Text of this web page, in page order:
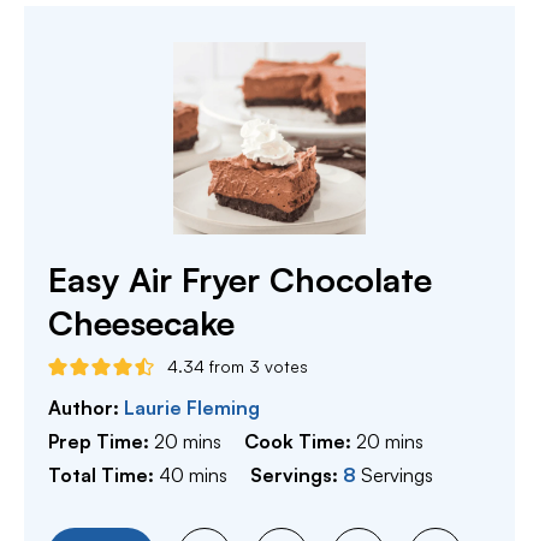
Easy Air Fryer Chocolate
Cheesecake
4.34 from 3 votes
Author: Laurie Fleming
Prep Time: 20 minutes
mins Cook Time:20 minutes
mins
Total Time: 40 minutes
mins Servings: 8 Servings